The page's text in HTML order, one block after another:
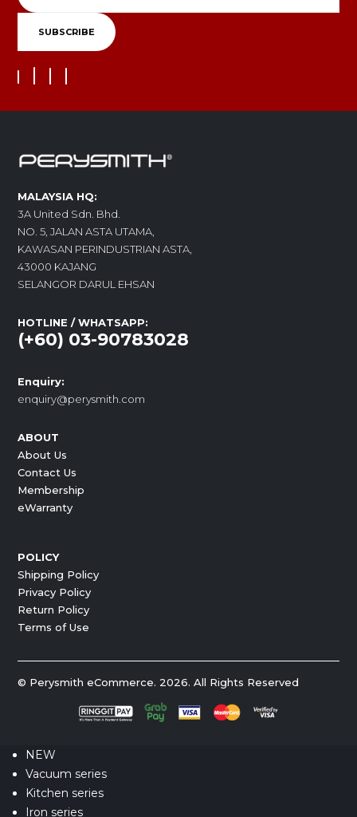
MALAYSIA HQ:
3A United Sdn. Bhd.
NO. 5, JALAN ASTA UTAMA,
KAWASAN PERINDUSTRIAN ASTA,
43000 KAJANG
SELANGOR DARUL EHSAN
HOTLINE / WHATSAPP:
(+60) 03-90783028
Enquiry:
enquiry@perysmith.com
ABOUT
About Us
Contact Us
Membership
eWarranty
POLICY
Shipping Policy
Privacy Policy
Return Policy
Terms of Use
© Perysmith eCommerce. 2026. All Rights Reserved
NEW
Vacuum series
Kitchen series
Iron series